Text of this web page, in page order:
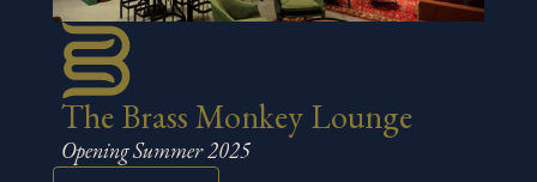
The Brass Monkey Lounge
Opening Summer 2025